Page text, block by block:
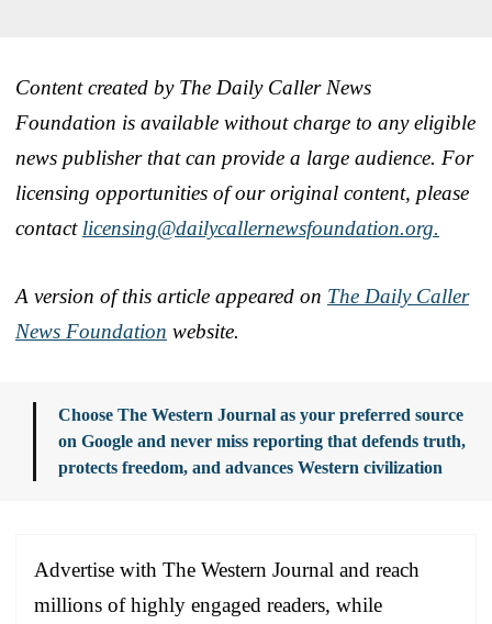
Content created by The Daily Caller News
Foundation is available without charge to any eligible
news publisher that can provide a large audience. For
licensing opportunities of our original content, please
contact licensing@dailycallernewsfoundation.org.
A version of this article appeared on The Daily Caller
News Foundation website.
Choose The Western Journal as your preferred source
on Google and never miss reporting that defends truth,
protects freedom, and advances Western civilization
Advertise with The Western Journal and reach
millions of highly engaged readers, while